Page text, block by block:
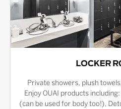
LOCKER
Private showers, plush
Enjoy OUAI products
(can be used for body too!),